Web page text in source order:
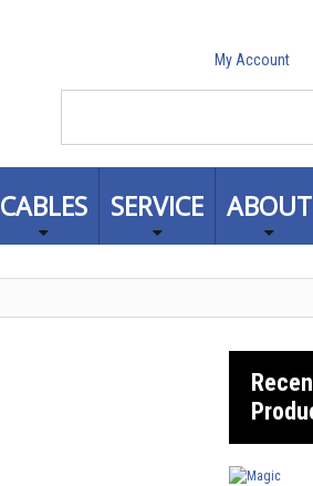
My Account
CABLES SERVICE ABOUT